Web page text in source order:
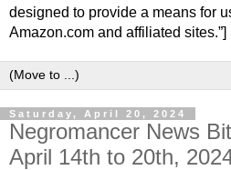
designed to provide a means for
Amazon.com and affiliated sites.”]
Saturday, April 20, 2024
Negromancer News
April 14th to 20th,